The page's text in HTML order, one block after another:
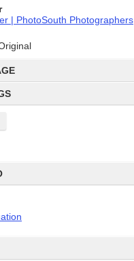
| PhotoSouth Photographers